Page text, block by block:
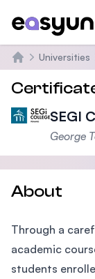
Home
Universities
SEGI
George
About
Through a
academic
students